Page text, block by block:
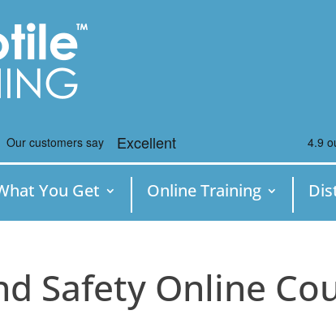
You Get Online Training
Safety Online